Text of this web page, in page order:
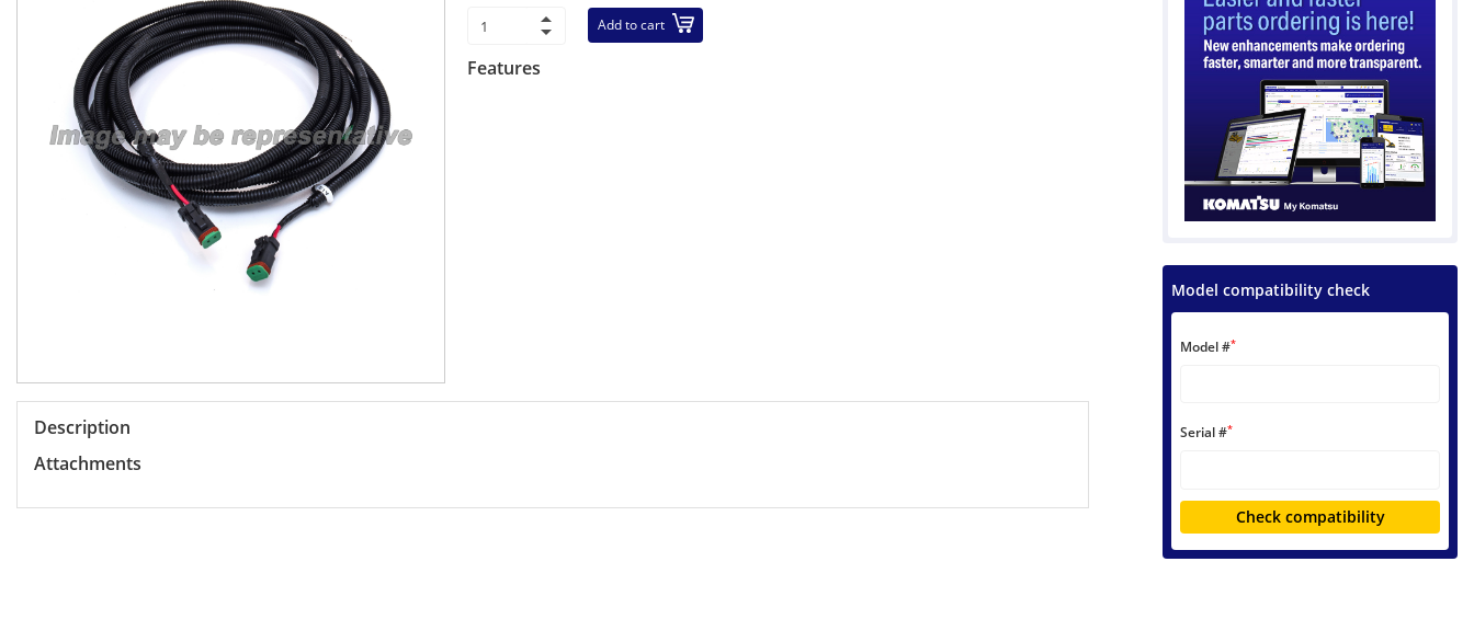
Add to cart
Features
Description
Attachments
Model compatibility check
Model #*
Serial #*
Check compatibility